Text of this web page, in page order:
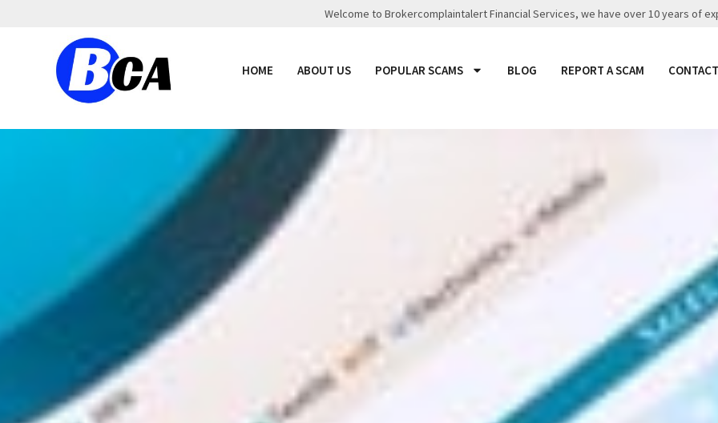
Welcome to Brokercomplaintalert Financial Services, we have over 10 years of
HOME ABOUT US POPULAR SCAMS BLOG REPORT A SCAM